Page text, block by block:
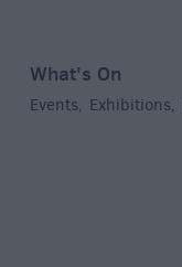
What's On
Events, Exhibitions,